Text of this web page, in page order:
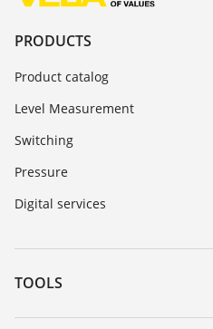
PRODUCTS
Product catalog
Level Measurement
Switching
Pressure
Digital services
TOOLS
Downloads